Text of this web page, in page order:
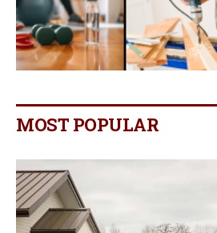
MOST POPULAR